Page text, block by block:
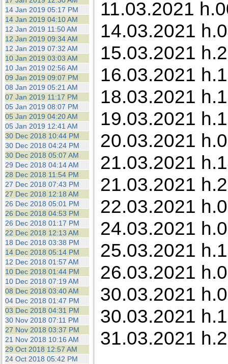
14 Jan 2019 05:17 PM
14 Jan 2019 04:10 AM
12 Jan 2019 11:50 AM
12 Jan 2019 09:34 AM
12 Jan 2019 07:32 AM
10 Jan 2019 03:03 AM
10 Jan 2019 02:56 AM
09 Jan 2019 09:07 PM
08 Jan 2019 05:21 AM
07 Jan 2019 11:17 PM
05 Jan 2019 08:07 PM
05 Jan 2019 04:20 AM
05 Jan 2019 12:41 AM
30 Dec 2018 10:44 PM
30 Dec 2018 04:24 PM
30 Dec 2018 05:07 AM
29 Dec 2018 04:14 AM
28 Dec 2018 11:54 PM
27 Dec 2018 07:43 PM
27 Dec 2018 12:18 AM
26 Dec 2018 05:01 PM
26 Dec 2018 04:53 PM
26 Dec 2018 01:17 PM
22 Dec 2018 12:13 AM
18 Dec 2018 03:38 PM
14 Dec 2018 05:14 PM
12 Dec 2018 01:57 AM
10 Dec 2018 01:44 PM
10 Dec 2018 07:19 AM
08 Dec 2018 03:40 AM
04 Dec 2018 01:47 PM
03 Dec 2018 04:31 PM
30 Nov 2018 07:11 PM
27 Nov 2018 03:37 PM
21 Nov 2018 10:16 AM
29 Oct 2018 12:57 AM
24 Oct 2018 05:42 PM
11.03.2021
14.03.2021
15.03.2021
16.03.2021
18.03.2021
19.03.2021
20.03.2021
21.03.2021
21.03.2021
22.03.2021
24.03.2021
25.03.2021
26.03.2021
30.03.2021
30.03.2021
31.03.2021